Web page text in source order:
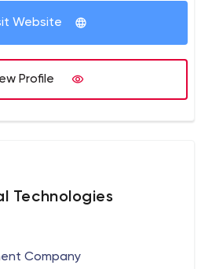
Website
Profile
Technologies
Company